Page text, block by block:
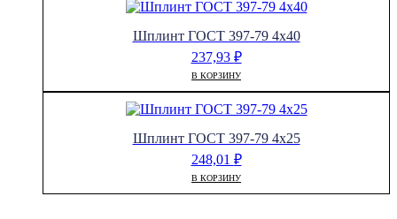
Шплинт ГОСТ 397-79 4х40
237,93 ₽
В КОРЗИНУ
Шплинт ГОСТ 397-79 4х25
248,01 ₽
В КОРЗИНУ